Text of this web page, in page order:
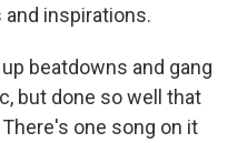
inspirations.
beatdowns and gang
but done so well that
one song on it